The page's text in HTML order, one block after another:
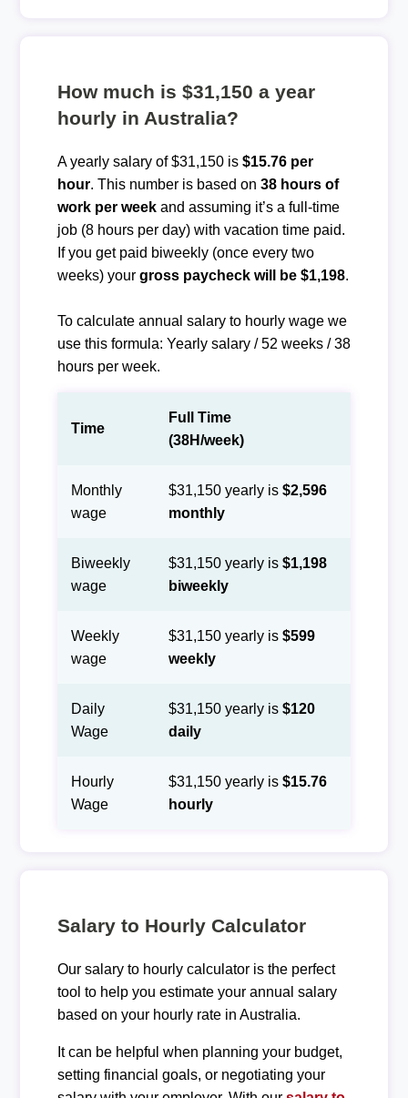
How much is $31,150 a year
hourly in Australia?
A yearly salary of $31,150 is $15.76 per
hour. This number is based on 38 hours of
work per weekand assuming it’s a full-time
job (8 hours per day) with vacation time paid.
If you get paid biweekly (once every two
weeks) your gross paycheck will be $1,198.
To calculate annual salary to hourly wage we
use this formula: Yearly salary / 52 weeks / 38
hours per week.
Time
Full Time
(38H/week)
Monthly
wage
$31,150 yearly is $2,596
monthly
Biweekly
wage
$31,150 yearly is $1,198
biweekly
Weekly
wage
$31,150 yearly is $599
weekly
Daily
Wage
$31,150 yearly is $120
daily
Hourly
Wage
$31,150 yearly is $15.76
hourly
Salary to Hourly Calculator
Our salary to hourly calculator is the perfect
tool to help you estimate your annual salary
based on your hourly rate in Australia.
It can be helpful when planning your budget,
setting financial goals, or negotiating your